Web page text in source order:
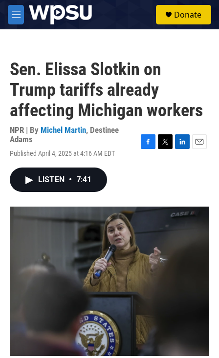
Skip to main content
M
e
Donate
Sen. Elissa Slotkin on
Trump tariffs already
affecting Michigan workers
NPR | By Michel Martin, Destinee
Adams
Published April 4, 2025 at 4:16 AM EDT
o
k
r
I
n
LISTEN • 7:41